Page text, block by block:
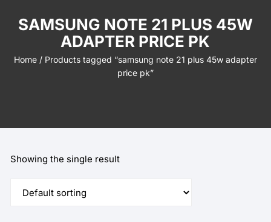
SAMSUNG NOTE 21 PLUS 45W
ADAPTER PRICE PK
Home/ Products tagged “samsung note 21 plus 45w adapter
price pk”
Showing the single result